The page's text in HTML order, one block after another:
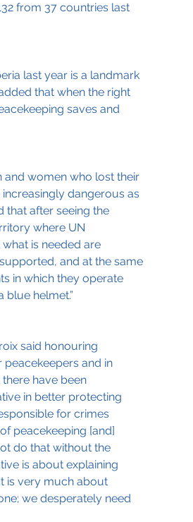
from 37 countries last
last year is a landmark
that when the right
saves and
and women who lost their
dangerous as
that after seeing the
where UN
is needed are
and at the same
in which they operate
helmet.”
said honouring
and in
have been
in better protecting
for crimes
peacekeeping [and]
do that without the
is about explaining
is very much about
we desperately need